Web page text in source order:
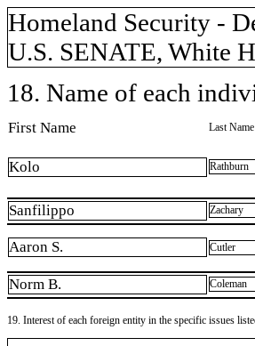
Homeland Security -
U.S. SENATE, White
18. Name of each
First Name Last Name
Kolo Rathburn
Sanfilippo Zachary
Aaron S. Cutler
Norm B. Coleman
19. Interest of each foreign entity in the specific issues